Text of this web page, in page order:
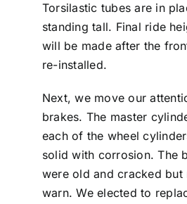
Torsilastic tubes are in
standing tall. Final ride
will be made after the
re-installed.
Next, we move our
brakes. The master
each of the wheel
solid with corrosion. The
were old and cracked
warn. We elected to